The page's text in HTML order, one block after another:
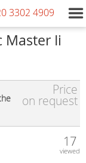
3302 4909
Master Ii
Price
on request
17
viewed